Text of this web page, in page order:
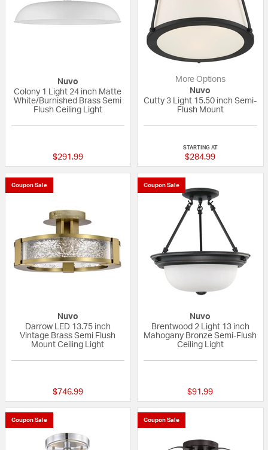
Nuvo
Colony 1 Light 24 inch Matte
White/Burnished Brass Semi
Flush Ceiling Light
$291.99
More Options
Nuvo
Cutty 3 Light 15.50 inch Semi-
Flush Mount
STARTING AT
$284.99
Coupon Sale
Nuvo
Darrow LED 13.75 inch
Vintage Brass Semi Flush
Mount Ceiling Light
$746.99
Coupon Sale
Nuvo
Brentwood 2 Light 13 inch
Mahogany Bronze Semi-Flush
Ceiling Light
$91.99
Coupon Sale Coupon Sale